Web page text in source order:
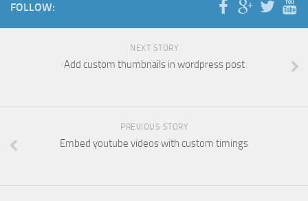
FOLLOW:
NEXT STORY
Add custom thumbnails in wordpress post
PREVIOUS STORY
Embed youtube videos with custom timings